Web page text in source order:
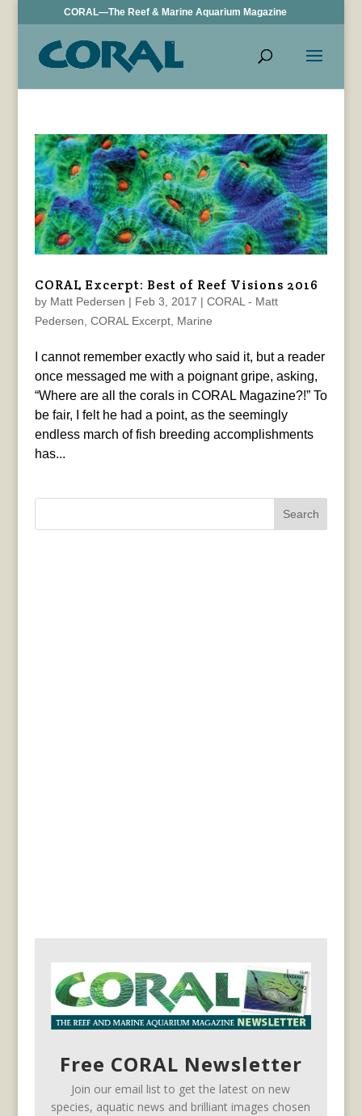
CORAL—The Reef & Marine Aquarium Magazine
CORAL Excerpt: Best of Reef Visions 2016
by Matt Pedersen | Feb 3, 2017 | CORAL - Matt
Pedersen CORAL Excerpt, Marine
I cannot remember exactly who said it, but a reader
once messaged me with a poignant gripe, asking,
“Where are all the corals in CORAL Magazine?!” To
be fair, I felt he had a point, as the seemingly
endless march of fish breeding accomplishments
has...
Search
Free CORAL Newsletter
Join our email list to get the latest on new
species, aquatic news and brilliant images chosen